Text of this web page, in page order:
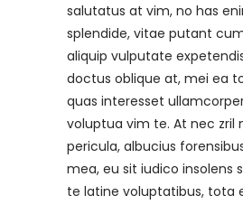
salutatus at vim, no has
splendide, vitae putant
aliquip vulputate
doctus oblique at, mei ea
quas interesset
voluptua vim te. At nec zril
pericula, albucius
mea, eu sit iudico insolens
te latine voluptatibus, tota